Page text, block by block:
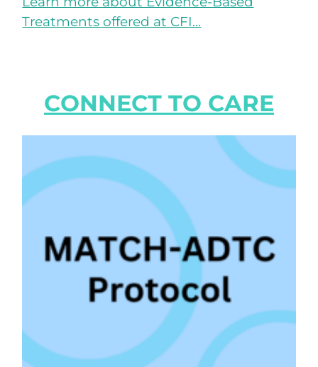
Treatments offered at CFI…
CONNECT TO CARE